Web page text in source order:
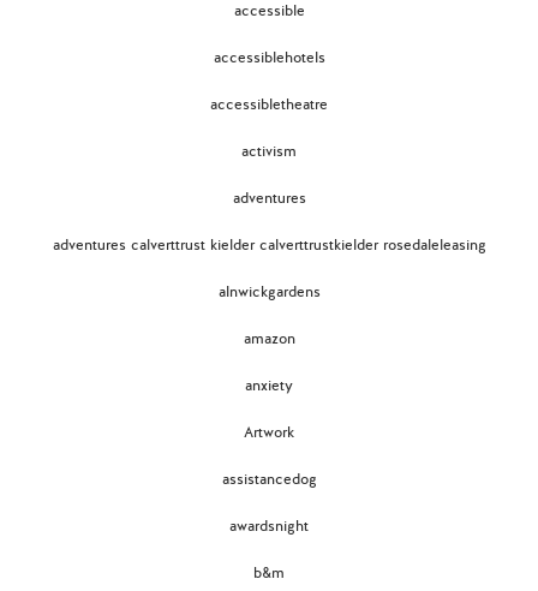
accessible
accessiblehotels
accessibletheatre
activism
adventures
adventures calverttrust kielder calverttrustkielder rosedaleleasing
alnwickgardens
amazon
anxiety
Artwork
assistancedog
awardsnight
b&m